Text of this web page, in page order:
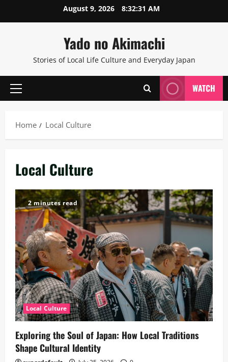
to
August 9, 2026 8:32:32 AM
Yado no Akimachi
Stories of Local Life Culture and Everyday Japan
Primary
WATCH
Home Local Culture
Local Culture
2 minutes read
Local Culture
Exploring the Soul of Japan: How Local Traditions
Shape Cultural Identity